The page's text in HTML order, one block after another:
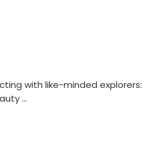
with like-minded explorers:
…